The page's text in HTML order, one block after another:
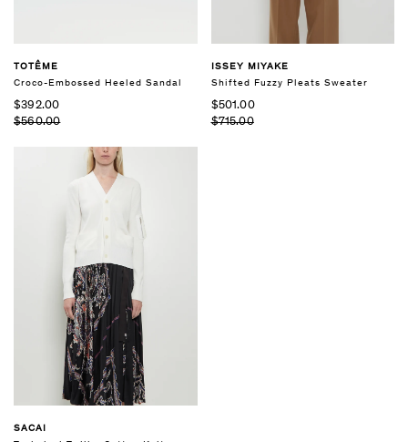
TOTÊME
Croco-Embossed Heeled Sandal
$392.00
$560.00
ISSEY MIYAKE
Shifted Fuzzy Pleats Sweater
$501.00
$715.00
SACAI